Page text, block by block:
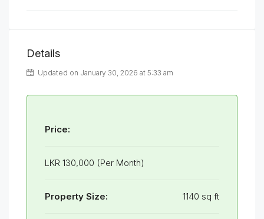
Details
Updated on January 30, 2026 at 5:33 am
Price:
LKR 130,000 (Per Month)
Property Size: 1140 sq ft